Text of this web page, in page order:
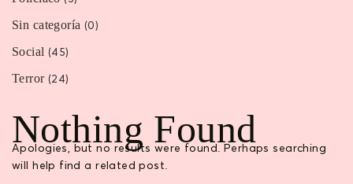
Sin categoría (0)
Social (45)
Terror (24)
Nothing Found
Apologies, but no results were found. Perhaps searching
will help find a related post.